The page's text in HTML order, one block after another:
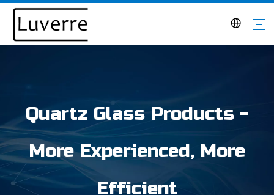
Quartz Glass Products -
More Experienced, More
Efficient